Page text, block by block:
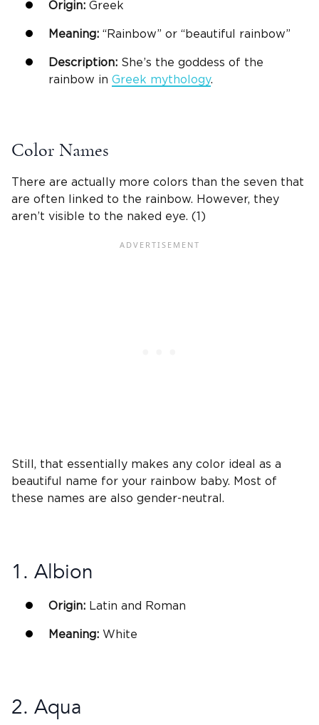
Origin: Greek
Meaning: “Rainbow” or “beautiful rainbow”
Description: She’s the goddess of the
rainbow in Greek mythology.
Color Names
There are actually more colors than the seven that
are often linked to the rainbow. However, they
aren’t visible to the naked eye. (1)
Still, that essentially makes any color ideal as a
beautiful name for your rainbow baby. Most of
these names are also gender-neutral.
1. Albion
Origin: Latin and Roman
Meaning: White
2. Aqua